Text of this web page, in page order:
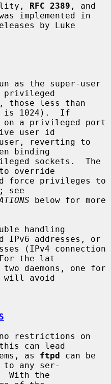
RFC 2389 , and
implemented in
by Luke
privileged
is 1024).  If
a privileged port
user id
binding
override
see
below for more
handling
IPv6 addresses, or
For the lat-
will avoid
restrictions on
this can lead
as
ftpd can be
to any ser-